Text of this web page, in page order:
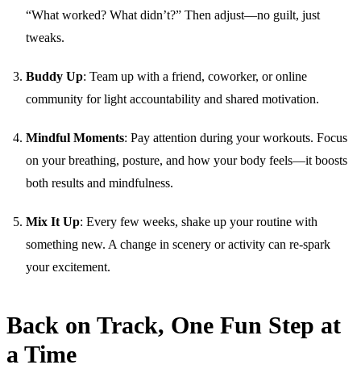
“What worked? What didn’t?” Then adjust—no guilt, just
tweaks.
Buddy Up: Team up with a friend, coworker, or online
community for light accountability and shared motivation.
Mindful Moments: Pay attention during your workouts. Focus
on your breathing, posture, and how your body feels—it boosts
both results and mindfulness.
Mix It Up: Every few weeks, shake up your routine with
something new. A change in scenery or activity can re-spark
your excitement.
Back on Track, One Fun Step at
a Time